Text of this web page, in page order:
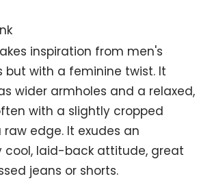
inspiration from men's
but with a feminine twist. It
wider armholes and a relaxed,
with a slightly cropped
edge. It exudes an
cool, laid-back attitude, great
jeans or shorts.